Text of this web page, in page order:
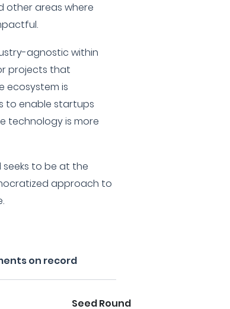
other areas where
agnostic within
projects that
is
to enable startups
technology is more
seeks to be at the
approach to
on record
Seed Round